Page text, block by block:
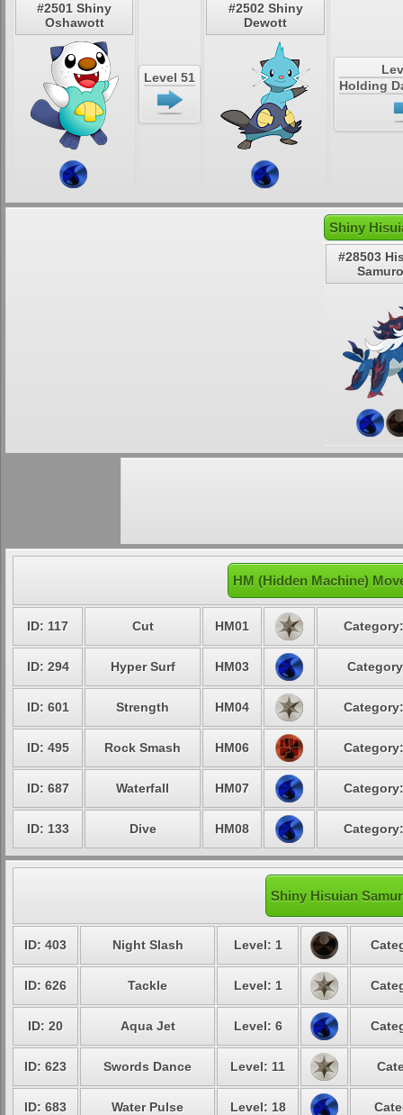
#2501 Shiny
Oshawott
Level 51
#2502 Shiny
Dewott
Holding
Shiny
#28503
HM (Hidden Machine)
ID: 117 Cut HM01
ID: 294 Hyper Surf HM03
ID: 601 Strength HM04
ID: 495 Rock Smash HM06
ID: 687 Waterfall HM07
ID: 133 Dive HM08
Shiny Hisuian
ID: 403 Night Slash Level: 1
ID: 626 Tackle Level: 1
ID: 20 Aqua Jet Level: 6
ID: 623 Swords Dance Level: 11
ID: 683 Water Pulse Level: 18